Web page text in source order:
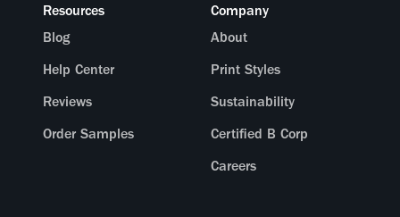
Resources
Blog
Help Center
Reviews
Order Samples
Company
About
Print Styles
Sustainability
Certified B Corp
Careers